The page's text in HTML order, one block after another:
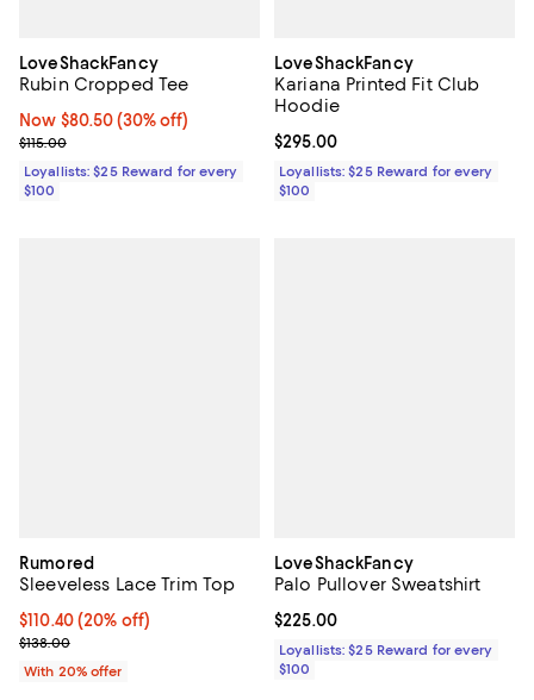
LoveShackFancy
Rubin Cropped Tee
Now $80.50; 30% off;
Now $80.50 (30% off)
Previous price $115.00
$115.00
Loyallists: $25 Reward for every
$100
LoveShackFancy
Kariana Printed Fit Club
Hoodie
Current price $295.00; ;
$295.00
Loyallists: $25 Reward for every
$100
Rumored
Sleeveless Lace Trim Top
Current price $110.40; 20% off; undefined;
$110.40(20% off)
; Previous price $138.00;
$138.00
With 20% offer
LoveShackFancy
Palo Pullover Sweatshirt
Current price $225.00; ;
$225.00
Loyallists: $25 Reward for every
$100